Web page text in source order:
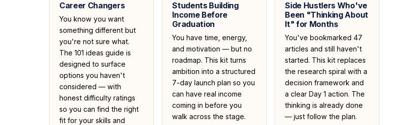
Career Changers
You know you want
something different but
you're not sure what.
The 101 ideas guide is
designed to surface
options you haven't
considered — with
honest difficulty ratings
so you can find the right
fit for your skills and
Students Building
Income Before
Graduation
You have time, energy,
and motivation — but no
roadmap. This kit turns
ambition into a structured
7-day launch plan so you
can have real income
coming in before you
walk across the stage.
Side Hustlers Who've
Been "Thinking About
It" for Months
You've bookmarked 47
articles and still haven't
started. This kit replaces
the research spiral with a
decision framework and
a clear Day 1 action. The
thinking is already done
— just follow the plan.